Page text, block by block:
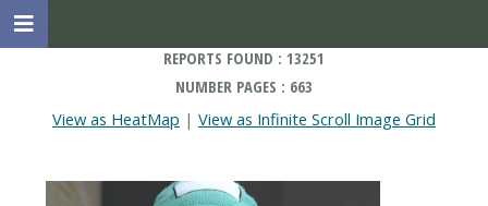
REPORTS FOUND : 13251
NUMBER PAGES : 663
View as HeatMap | View as Infinite Scroll Image Grid